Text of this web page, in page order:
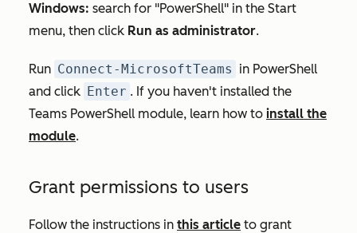
Windows: search for "PowerShell" in the Start
menu, then click Run as administrator.
Run Connect-MicrosoftTeams in PowerShell
and click Enter . If you haven't installed the
Teams PowerShell module, learn how to install the
module.
Grant permissions to users
Follow the instructions in this article to grant